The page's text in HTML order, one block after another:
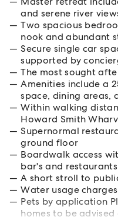
and serene river
Two spacious
nook and abundant
Secure single car
supported by
The most sought
Amenities include a
space, dining areas,
Within walking
Howard Smith
Supernormal
ground floor
Boardwalk access
bar's and restaurants
A short stroll to
Water usage
Pets by application
homes to be